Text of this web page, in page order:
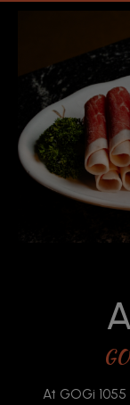
At GOGi